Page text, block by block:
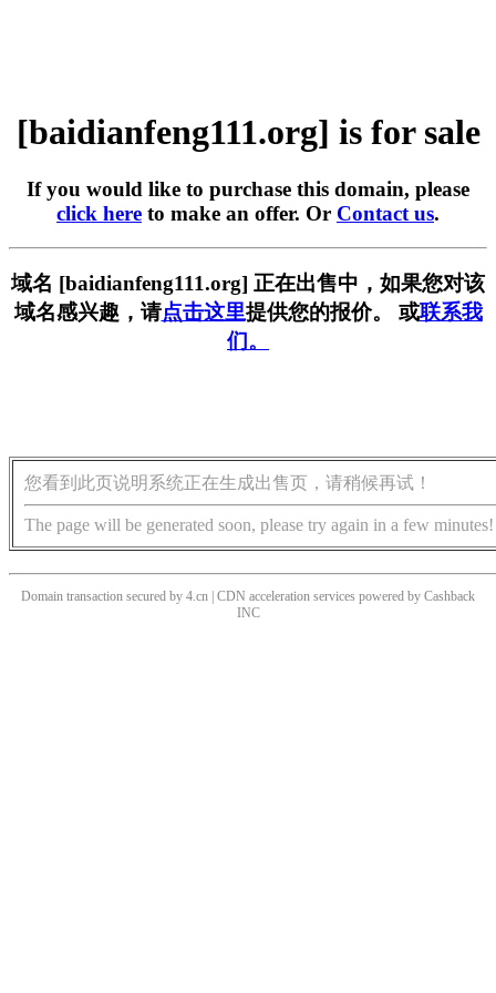
[baidianfeng111.org] is for sale
If you would like to purchase this domain, please
click here to make an offer. Or Contact us.
域名 [baidianfeng111.org] 正在出售中，如果您对该
域名感兴趣，请点击这里提供您的报价。 或联系我
们。
您看到此页说明系统正在生成出售页，请稍候再试！
The page will be generated soon, please try again in a few minutes!
Domain transaction secured by 4.cn | CDN acceleration services powered by Cashback
INC